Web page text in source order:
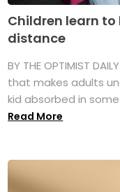
Children learn
distance
BY THE OPTIMIST
that makes adults
kid absorbed in
Read More